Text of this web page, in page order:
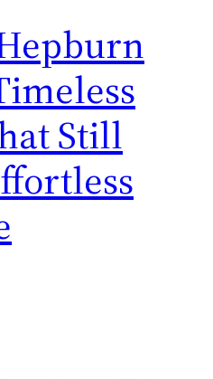
Still